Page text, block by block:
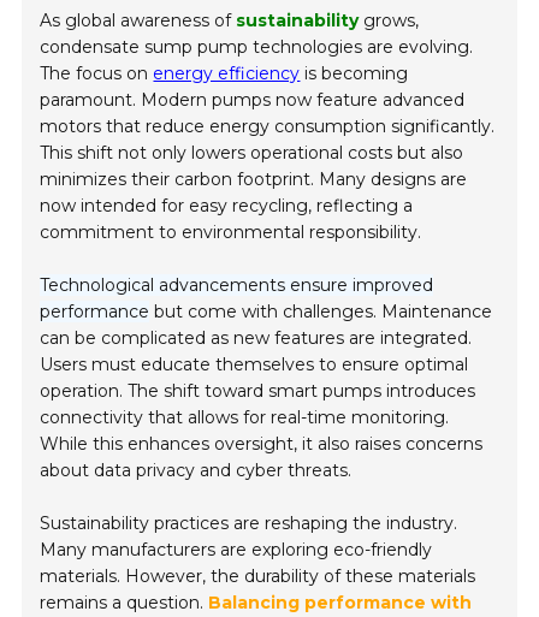
As global awareness of sustainabilitygrows,
condensate sump pump technologies are evolving.
The focus on energy efficiency is becoming
paramount. Modern pumps now feature advanced
motors that reduce energy consumption significantly.
This shift not only lowers operational costs but also
minimizes their carbon footprint. Many designs are
now intended for easy recycling, reflecting a
commitment to environmental responsibility.
Technological advancements ensure improved
performance but come with challenges. Maintenance
can be complicated as new features are integrated.
Users must educate themselves to ensure optimal
operation. The shift toward smart pumps introduces
connectivity that allows for real-time monitoring.
While this enhances oversight, it also raises concerns
about data privacy and cyber threats.
Sustainability practices are reshaping the industry.
Many manufacturers are exploring eco-friendly
materials. However, the durability of these materials
remains a question. Balancing performance with